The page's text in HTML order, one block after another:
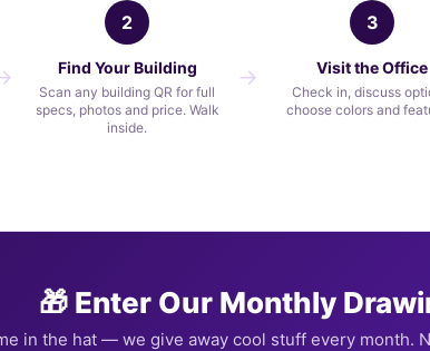
2
Find Your Building
Scan any building QR for full
specs, photos and price. Walk
inside.
3
Visit the Office
Check in, discuss
choose colors and
🎁 Enter Our Monthly
in the hat — we give away cool stuff every month.